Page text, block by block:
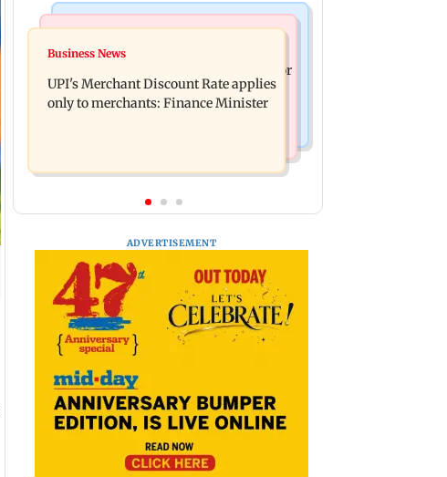
Bollywood News
Soha Ali Khan, Saba Pataudi on
missing Saif's wedding with Amrita
Singh
President train slowed near Chilika for
Droupadi Murmu to enjoy lagoon's
beauty
Business News
UPI's Merchant Discount Rate applies
only to merchants: Finance Minister
ADVERTISEMENT